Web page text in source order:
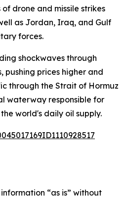
drone and missile strikes
as Jordan, Iraq, and Gulf
forces.
shockwaves through
pushing prices higher and
through the Strait of Hormuz
waterway responsible for
world's daily oil supply.
“as is” without